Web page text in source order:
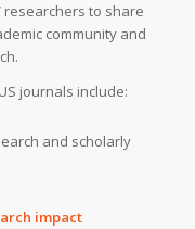
researchers to share
community and
journals include:
and scholarly
impact